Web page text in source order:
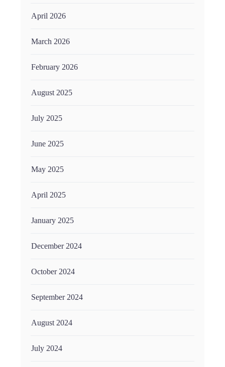
April 2026
March 2026
February 2026
August 2025
July 2025
June 2025
May 2025
April 2025
January 2025
December 2024
October 2024
September 2024
August 2024
July 2024